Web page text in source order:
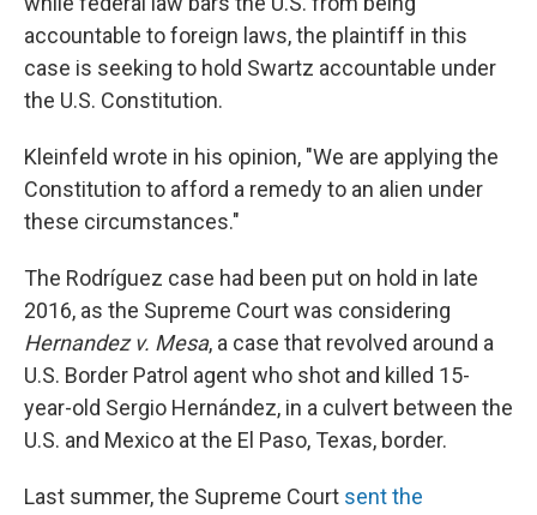
accountable to foreign laws, the plaintiff in this
case is seeking to hold Swartz accountable under
the U.S. Constitution.
Kleinfeld wrote in his opinion, "We are applying the
Constitution to afford a remedy to an alien under
these circumstances."
The Rodríguez case had been put on hold in late
2016, as the Supreme Court was considering
Hernandez v. Mesa, a case that revolved around a
U.S. Border Patrol agent who shot and killed 15-
year-old Sergio Hernández, in a culvert between the
U.S. and Mexico at the El Paso, Texas, border.
Last summer, the Supreme Court sent the